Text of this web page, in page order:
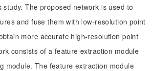
study. The proposed network is used to
and fuse them with low-resolution point
more accurate high-resolution point
consists of a feature extraction module
module. The feature extraction module